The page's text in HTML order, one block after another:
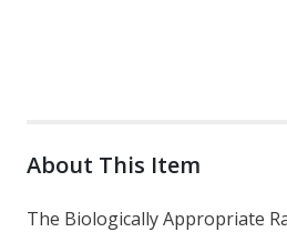
About This Item
The Biologically Appropriate